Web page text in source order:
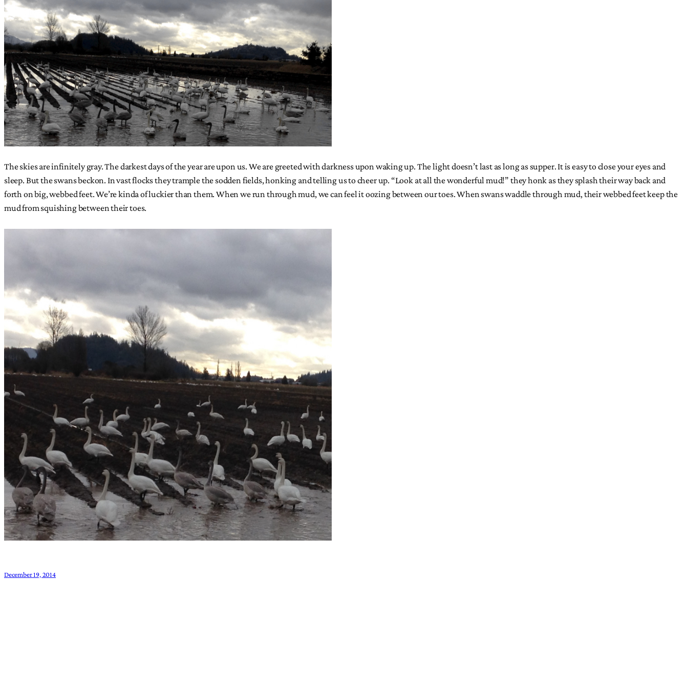
The skies are infinitely gray. The darkest days of the year are upon us. We are greeted with darkness upon waking up. The light doesn’t last as long as supper. It is easy to close your eyes and
sleep. But the swans beckon. In vast flocks they trample the sodden fields, honking and telling us to cheer up. “Look at all the wonderful mud!” they honk as they splash their way back and
forth on big, webbed feet. We’re kinda of luckier than them. When we run through mud, we can feel it oozing between our toes. When swans waddle through mud, their webbed feet keep the
mud from squishing between their toes.
December 19, 2014